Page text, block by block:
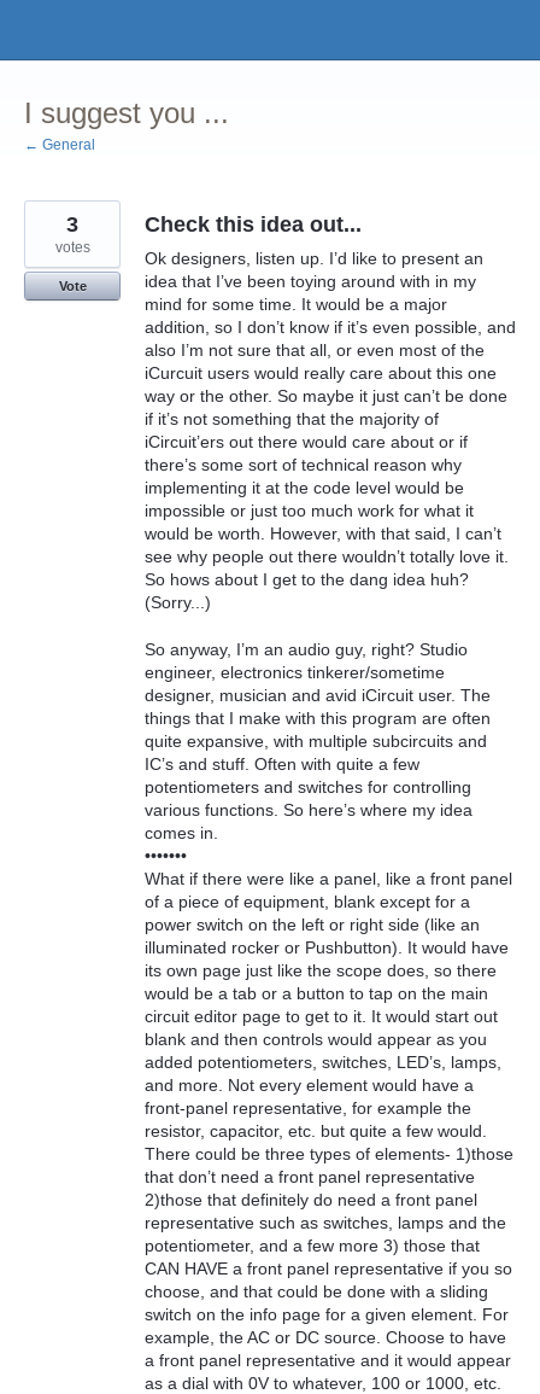
content
I suggest you ...
← General
Check this idea out...
Ok designers, listen up. I’d like to present an
idea that I’ve been toying around with in my
mind for some time. It would be a major
addition, so I don’t know if it’s even possible, and
also I’m not sure that all, or even most of the
iCurcuit users would really care about this one
way or the other. So maybe it just can’t be done
if it’s not something that the majority of
iCircuit’ers out there would care about or if
there’s some sort of technical reason why
implementing it at the code level would be
impossible or just too much work for what it
would be worth. However, with that said, I can’t
see why people out there wouldn’t totally love it.
So hows about I get to the dang idea huh?
(Sorry...)
So anyway, I’m an audio guy, right? Studio
engineer, electronics tinkerer/sometime
designer, musician and avid iCircuit user. The
things that I make with this program are often
quite expansive, with multiple subcircuits and
IC’s and stuff. Often with quite a few
potentiometers and switches for controlling
various functions. So here’s where my idea
comes in.
•••••••
What if there were like a panel, like a front panel
of a piece of equipment, blank except for a
power switch on the left or right side (like an
illuminated rocker or Pushbutton). It would have
its own page just like the scope does, so there
would be a tab or a button to tap on the main
circuit editor page to get to it. It would start out
blank and then controls would appear as you
added potentiometers, switches, LED’s, lamps,
and more. Not every element would have a
front-panel representative, for example the
resistor, capacitor, etc. but quite a few would.
There could be three types of elements- 1)those
that don’t need a front panel representative
2)those that definitely do need a front panel
representative such as switches, lamps and the
potentiometer, and a few more 3) those that
CAN HAVE a front panel representative if you so
choose, and that could be done with a sliding
switch on the info page for a given element. For
example, the AC or DC source. Choose to have
a front panel representative and it would appear
as a dial with 0V to whatever, 100 or 1000, etc.
3
votes
Vote